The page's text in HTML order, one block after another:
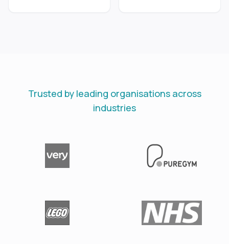
Trusted by leading organisations across
industries